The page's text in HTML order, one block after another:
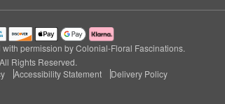
permission by Colonial-Floral Fascinations.
Rights Reserved.
Accessibility Statement Delivery Policy